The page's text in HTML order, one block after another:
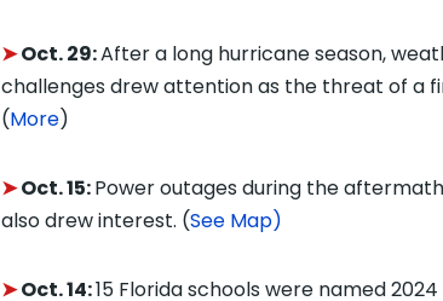
➤Oct. 29:After a long hurricane season,
challenges drew attention as the threat of a
(More)
➤Oct. 15:Power outages during the
also drew interest. (See Map)
➤Oct. 14:15 Florida schools were named